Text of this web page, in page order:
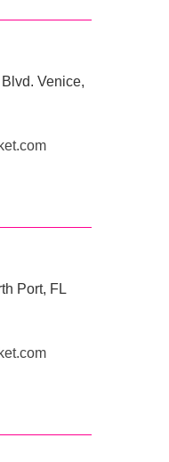
Venice,
Port, FL